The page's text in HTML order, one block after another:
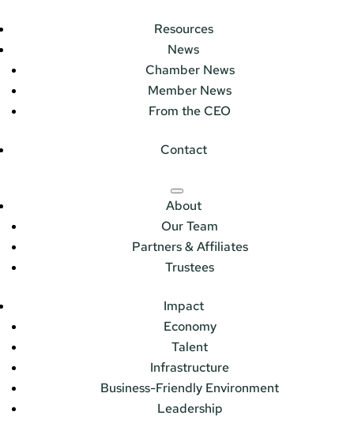
Resources
News
Chamber News
Member News
From the CEO
Contact
About
Our Team
Partners & Affiliates
Trustees
Impact
Economy
Talent
Infrastructure
Business-Friendly Environment
Leadership